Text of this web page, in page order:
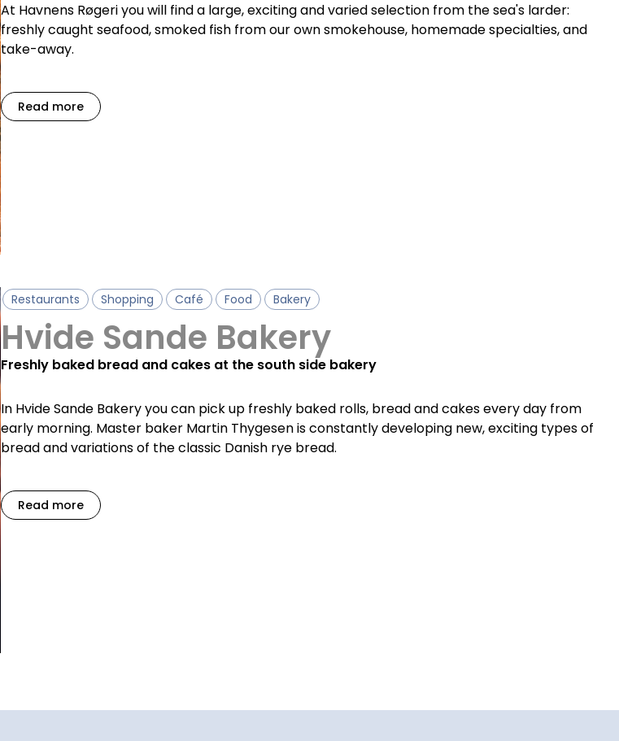
At Havnens Røgeri you will find a large, exciting and varied selection from the sea's larder:
freshly caught seafood, smoked fish from our own smokehouse, homemade specialties, and
take-away.
Read more
Restaurants Shopping Café Food Bakery
Hvide Sande Bakery
Freshly baked bread and cakes at the south side bakery
In Hvide Sande Bakery you can pick up freshly baked rolls, bread and cakes every day from
early morning. Master baker Martin Thygesen is constantly developing new, exciting types of
bread and variations of the classic Danish rye bread.
Read more